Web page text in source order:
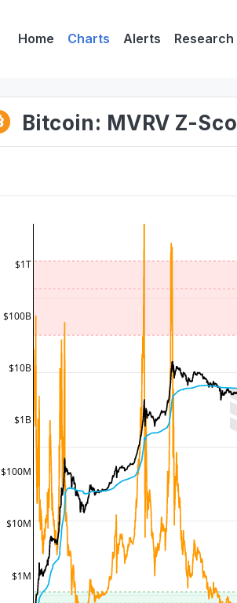
Home Charts Alerts Research
Bitcoin: MVRV Z-
$1M
$10M
$100M
$1B
$10B
$100B
$1T